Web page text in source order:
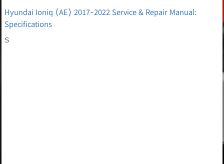
Hyundai Ioniq (AE) 2017-2022 Service & Repair Manual:
Specifications
S